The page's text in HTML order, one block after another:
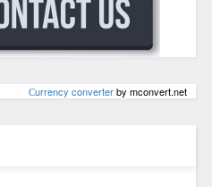
Сurrency converterby mconvert.net